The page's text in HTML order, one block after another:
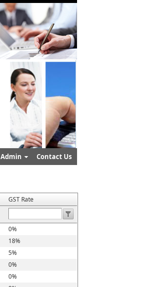
Admin Contact Us
GST Rate
0%
18%
5%
0%
0%